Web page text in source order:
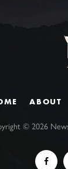
ABOUT
©2026